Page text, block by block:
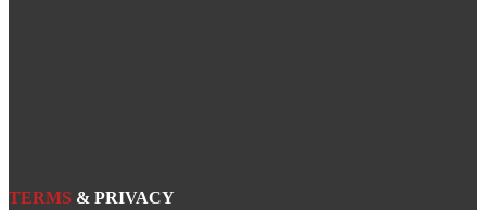
TERMS & PRIVACY